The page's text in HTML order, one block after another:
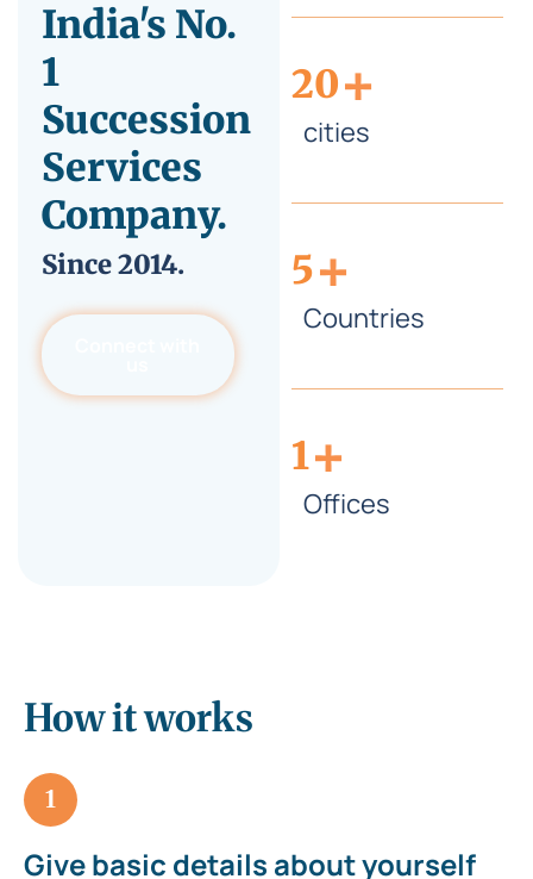
India's No.
1
Succession
Services
Company.
Since2014.
20+
cities
5+
Countries
1+
Offices
How it works
1
Give basic details about yourself